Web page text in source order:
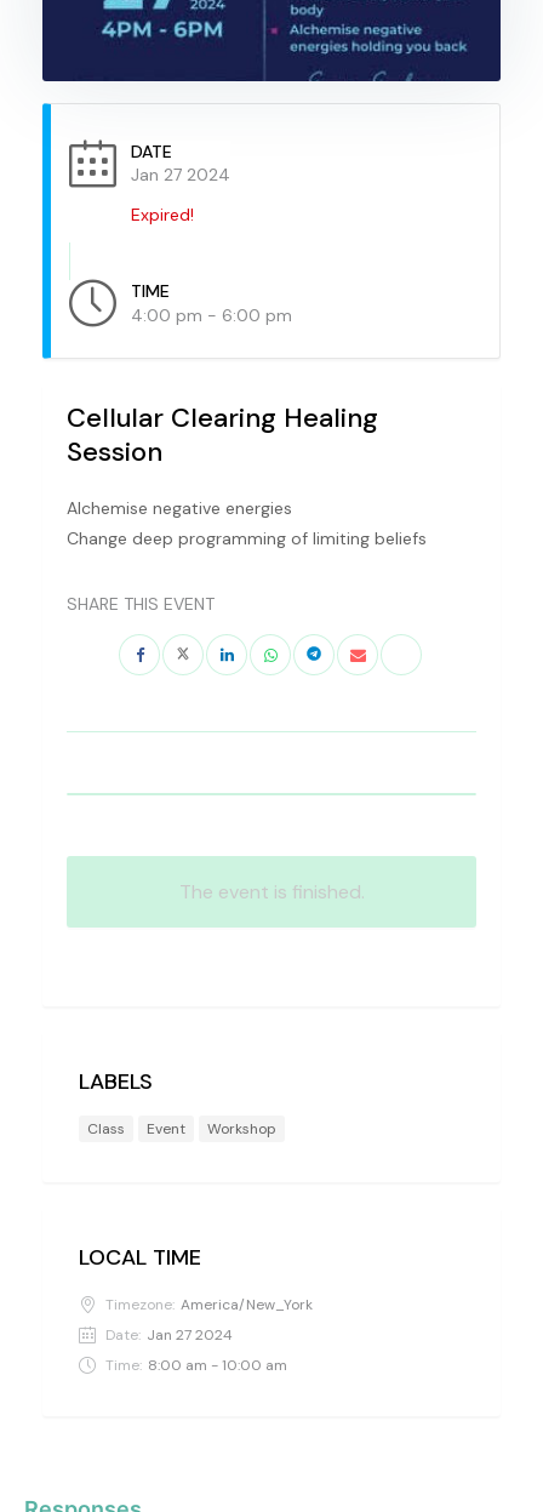
DATE
Jan 27 2024
Expired!
TIME
4:00 pm - 6:00 pm
Cellular Clearing Healing
Session
Alchemise negative energies
Change deep programming of limiting beliefs
SHARE THIS EVENT
The event is finished.
LABELS
Class Event Workshop
LOCAL TIME
Timezone: America/New_York
Date: Jan 27 2024
Time: 8:00 am - 10:00 am